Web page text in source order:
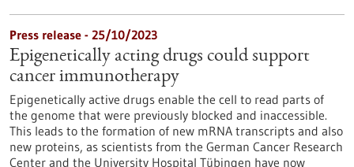
Press release - 25/10/2023
Epigenetically acting drugs could support
cancer immunotherapy
Epigenetically active drugs enable the cell to read parts of
the genome that were previously blocked and inaccessible.
This leads to the formation of new mRNA transcripts and also
new proteins, as scientists from the German Cancer Research
Center and the University Hospital Tübingen have now